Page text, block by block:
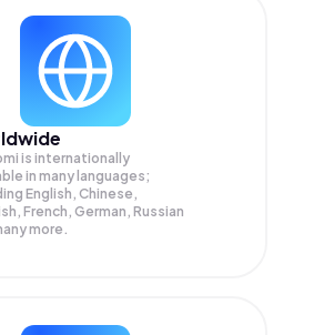
is internationally
in many languages;
English, Chinese,
French, German, Russian
more.